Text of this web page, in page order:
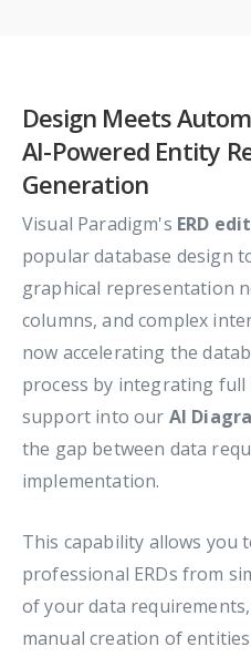
Design Meets
AI-Powered Entity
Generation
Visual Paradigm's ERD
popular database design
graphical representation
columns, and complex
now accelerating the
process by integrating full
support into our AI
the gap between data
implementation.
This capability allows you
professional ERDs from
of your data
manual creation of